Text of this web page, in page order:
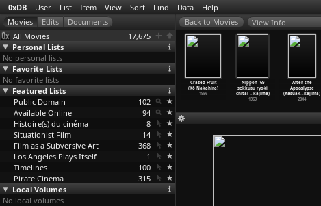
0xDB User List Item View Sort Find Data Help
All Movies
17,675
Personal Lists
No personal lists
Favorite Lists
No favorite lists
Featured Lists
Public Domain
102
Available Online
94
Histoire(s) du cinéma
8
Situationist Film
14
Film as a Subversive Art
368
Los Angeles Plays Itself
1
Timelines
100
Pirate Cinema
315
Local Volumes
No local volumes
View Info
Bombay!
Nair)
1988
London Has
Fallen (Babak
Najafi)
1960
Crazed Fruit
(Kô Nakahira)
1956
Nippon '69
sekkusu ryoki
chitai …kajima)
1969
After the
Apocalypse
(Yasuak…kajima)
2004